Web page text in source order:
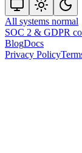
All systems normal
SOC 2 & GDPR
BlogDocs
Privacy Policy